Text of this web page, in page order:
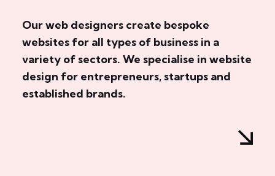
Our web designers create bespoke
websites for all types of business in a
variety of sectors. We specialise in website
design for entrepreneurs, startups and
established brands.